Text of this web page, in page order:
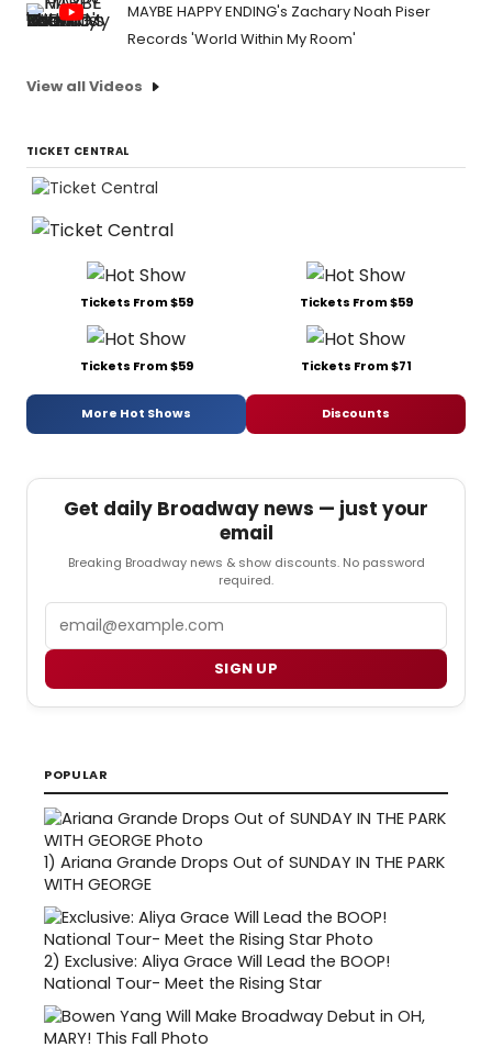
MAYBE HAPPY ENDING's Zachary Noah Piser
Records 'World Within My Room'
View all Videos
TICKET CENTRAL
Tickets From $59 Tickets From $59
Tickets From $59 Tickets From $71
More Hot Shows Discounts
Get daily Broadway news — just your
email
Breaking Broadway news & show discounts. No password
required.
SIGN UP
POPULAR
1) Ariana Grande Drops Out of SUNDAY IN THE PARK
WITH GEORGE
2) Exclusive: Aliya Grace Will Lead the BOOP!
National Tour- Meet the Rising Star